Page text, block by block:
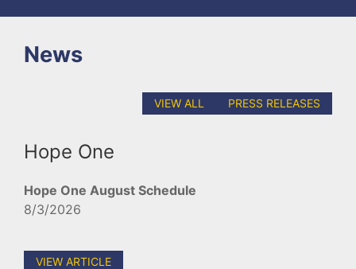
News
VIEW ALL PRESS RELEASES
Hope One
Hope One August Schedule
8/3/2026
VIEW ARTICLE